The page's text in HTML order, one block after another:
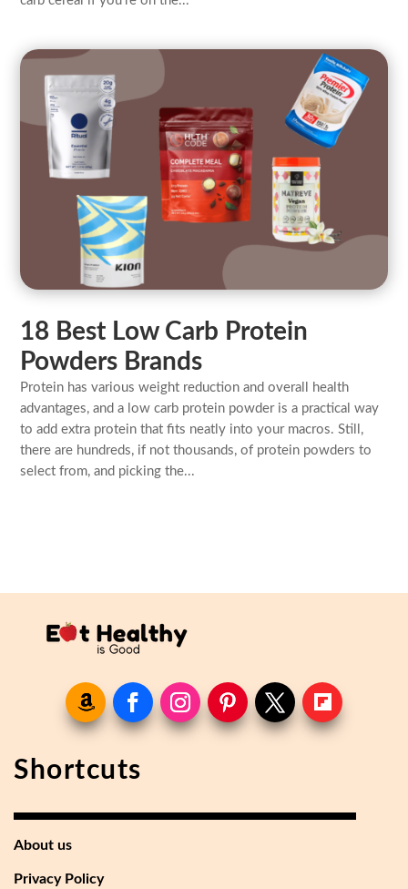
18 Best Low Carb Protein
Powders Brands
Protein has various weight reduction and overall health
advantages, and a low carb protein powder is a practical way
to add extra protein that fits neatly into your macros. Still,
there are hundreds, if not thousands, of protein powders to
select from, and picking the...
Shortcuts
About us
Privacy Policy